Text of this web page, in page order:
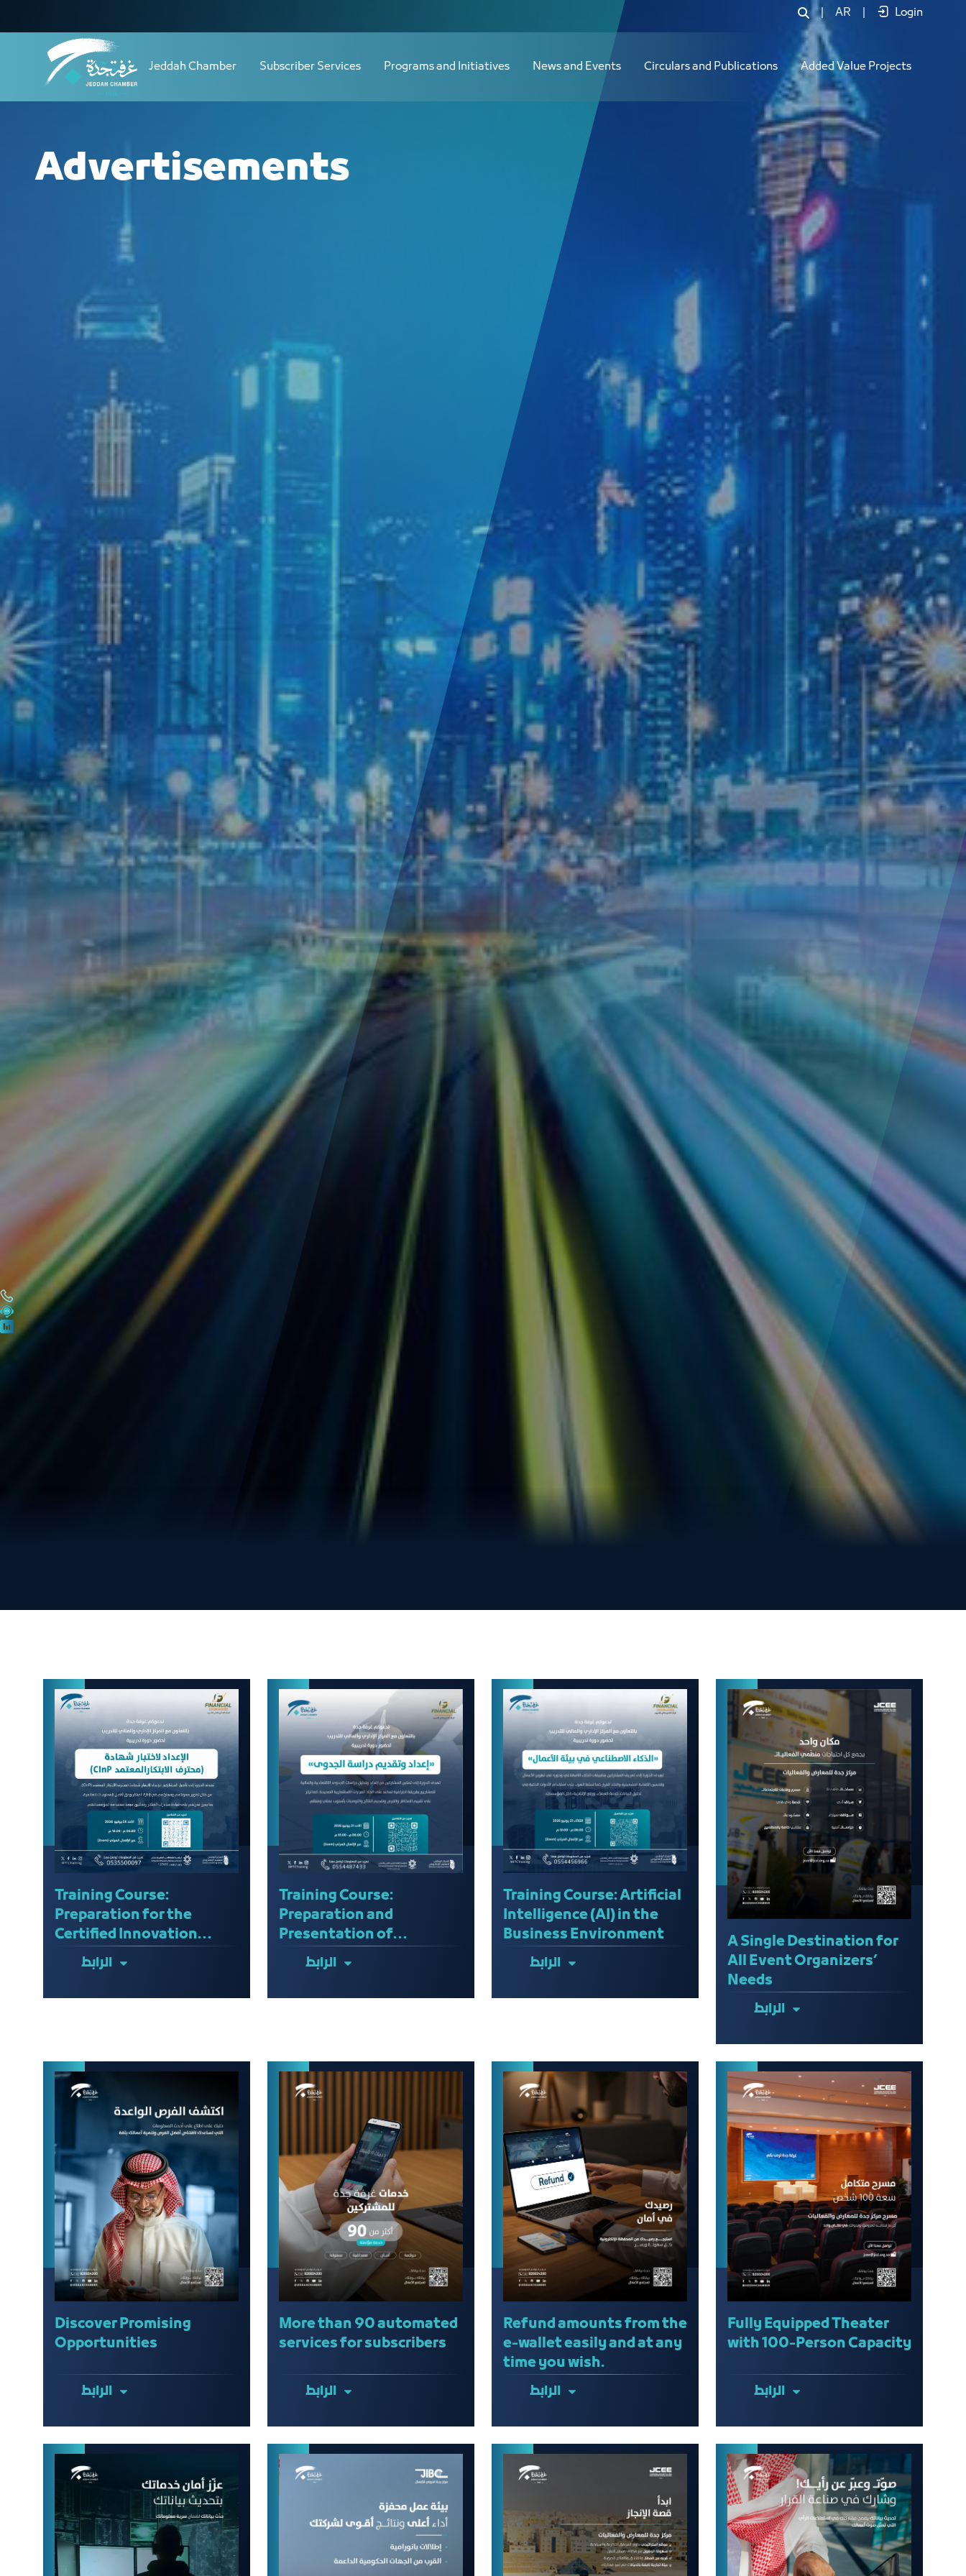
| AR Login
Jeddah Chamber Subscriber Services Programs and Initiatives News and Events Circulars and Publications Added Value Projects
Advertisements
Training Course:
Preparation for the
Certified Innovation
Professional (CInP)
Certification
الرابط
Training Course:
Preparation and
Presentation of
Feasibility Studies
الرابط
Training Course: Artificial
Intelligence (AI) in the
Business Environment
الرابط
A Single Destination for
All Event Organizers’
Needs
الرابط
Discover Promising
Opportunities
الرابط
More than 90 automated
services for subscribers
الرابط
Refund amounts from the
e-wallet easily and at any
time you wish.
الرابط
Fully Equipped Theater
with 100-Person Capacity
الرابط